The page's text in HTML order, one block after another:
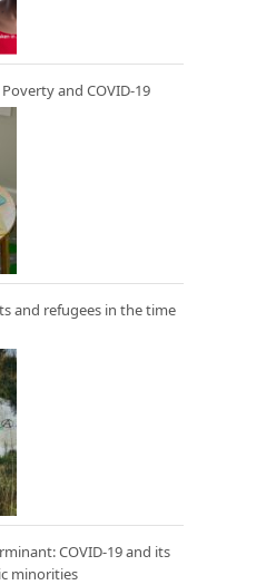
and COVID-19
and refugees in the time
COVID-19 and its
minorities